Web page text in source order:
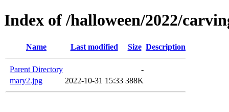
Index of /halloween/2022/
Name Last modified Size Description
Parent Directory
-
mary2.jpg
2022-10-31 15:33 388K